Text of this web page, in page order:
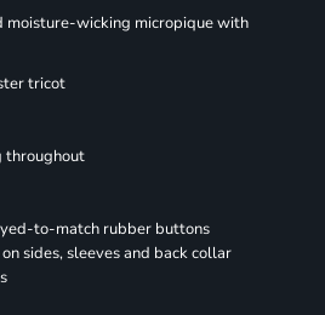
moisture-wicking micropique with
tricot
throughout
to-match rubber buttons
sides, sleeves and back collar